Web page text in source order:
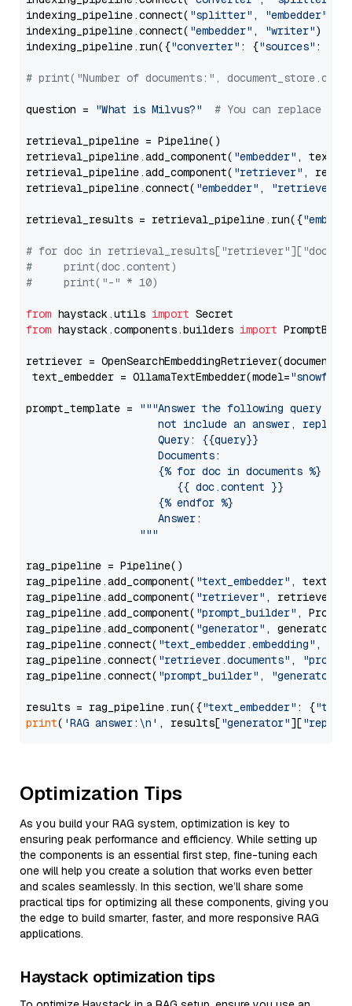
indexing_pipeline.connect( "splitter" , "embedder"
indexing_pipeline.connect( "embedder" , "writer")
indexing_pipeline.run({"converter" : {"sources" :
# print("Number of documents:",
question = "What is Milvus?" # You can replace it
retrieval_pipeline = Pipeline()
retrieval_pipeline.add_component( "embedder" ,
retrieval_pipeline.add_component( "retriever" ,
retrieval_pipeline.connect( "embedder" , "retriever"
retrieval_results = retrieval_pipeline.run({
# for doc in
#     print(doc.content)
#     print("-" * 10)
from haystack.utils import
from haystack.components.builders import
retriever =
text_embedder = OllamaTextEmbedder(model=
prompt_template =
"""Answer the following query
not include an answer, reply
                     Query: {{query}}
                     Documents:
                     {% for doc in documents %}
                        {{ doc.content }}
                     {% endfor %}
                     Answer:
                  """
rag_pipeline = Pipeline()
rag_pipeline.add_component( "text_embedder" ,
rag_pipeline.add_component( "retriever" , retriever)
rag_pipeline.add_component( "prompt_builder" ,
rag_pipeline.add_component( "generator" , generator)
rag_pipeline.connect( "text_embedder.embedding" ,
rag_pipeline.connect( "retriever.documents" ,
rag_pipeline.connect( "prompt_builder" , "generator"
results = rag_pipeline.run({"text_embedder" : {"text"
print( 'RAG answer:\n' , results["generator"][
Optimization Tips
As you build your RAG system, optimization is key to
ensuring peak performance and efficiency. While setting up
the components is an essential first step, fine-tuning each
one will help you create a solution that works even better
and scales seamlessly. In this section, we’ll share some
practical tips for optimizing all these components, giving you
the edge to build smarter, faster, and more responsive RAG
applications.
Haystack optimization tips